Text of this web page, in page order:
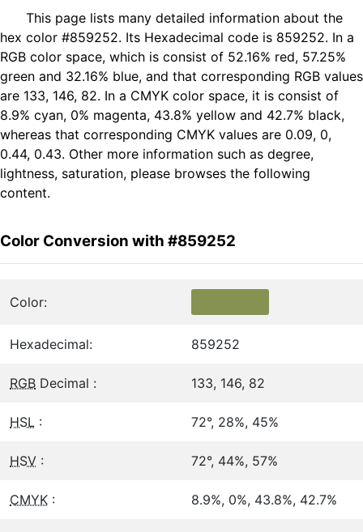
This page lists many detailed information about the
hex color #859252. Its Hexadecimal code is 859252. In a
RGB color space, which is consist of 52.16% red, 57.25%
green and 32.16% blue, and that corresponding RGB values
are 133, 146, 82. In a CMYK color space, it is consist of
8.9% cyan, 0% magenta, 43.8% yellow and 42.7% black,
whereas that corresponding CMYK values are 0.09, 0,
0.44, 0.43. Other more information such as degree,
lightness, saturation, please browses the following
content.
Color Conversion with #859252
Color:
Hexadecimal: 859252
RGB Decimal : 133, 146, 82
HSL : 72°, 28%, 45%
HSV : 72°, 44%, 57%
CMYK : 8.9%, 0%, 43.8%, 42.7%